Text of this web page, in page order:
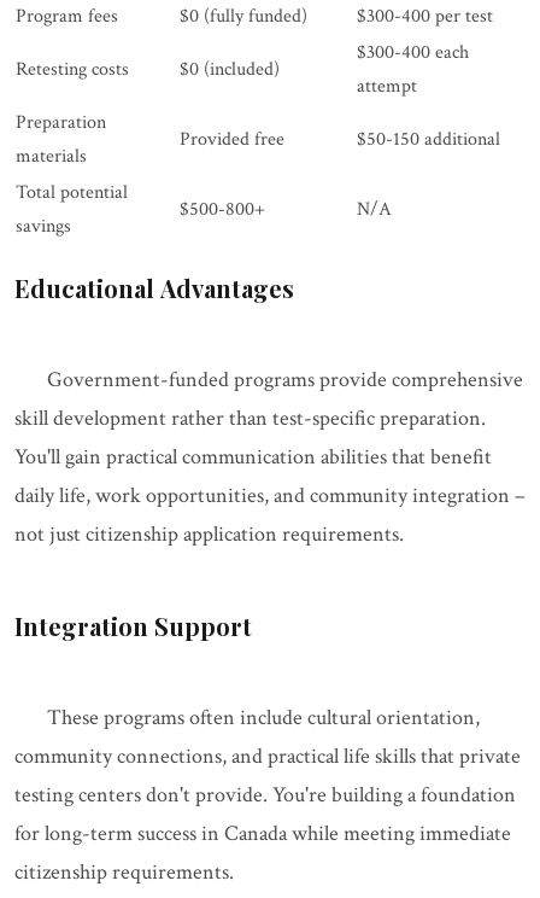
Program fees $0 (fully funded) $300-400 per test
Retesting costs $0 (included)
$300-400 each
attempt
Preparation
materials
Provided free $50-150 additional
Total potential
savings
$500-800+ N/A
Educational Advantages
Government-funded programs provide comprehensive
skill development rather than test-specific preparation.
You'll gain practical communication abilities that benefit
daily life, work opportunities, and community integration –
not just citizenship application requirements.
Integration Support
These programs often include cultural orientation,
community connections, and practical life skills that private
testing centers don't provide. You're building a foundation
for long-term success in Canada while meeting immediate
citizenship requirements.